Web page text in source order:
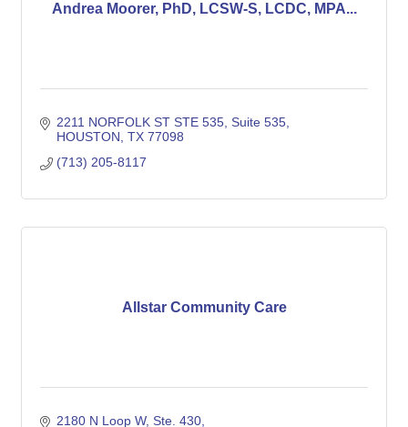
Andrea Moorer, PhD, LCSW-S, LCDC, MPA...
2211 NORFOLK ST STE 535 Suite 535
HOUSTON TX 77098
(713) 205-8117
Allstar Community Care
2180 N Loop W Ste. 430